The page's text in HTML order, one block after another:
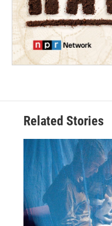
Related Stories